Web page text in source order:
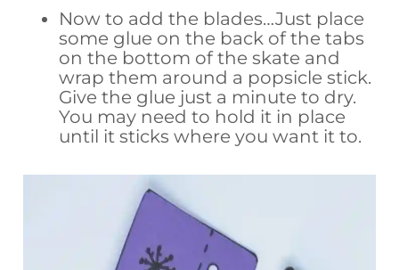
Now to add the blades…Just place
some glue on the back of the tabs
on the bottom of the skate and
wrap them around a popsicle stick.
Give the glue just a minute to dry.
You may need to hold it in place
until it sticks where you want it to.